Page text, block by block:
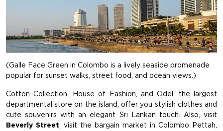
(Galle Face Green in Colombo is a lively seaside promenade
popular for sunset walks, street food, and ocean views.)
Cotton Collection, House of Fashion, and Odel, the largest
departmental store on the island, offer you stylish clothes and
cute souvenirs with an elegant Sri Lankan touch. Also, visit
Beverly Street, visit the bargain market in Colombo Pettah,